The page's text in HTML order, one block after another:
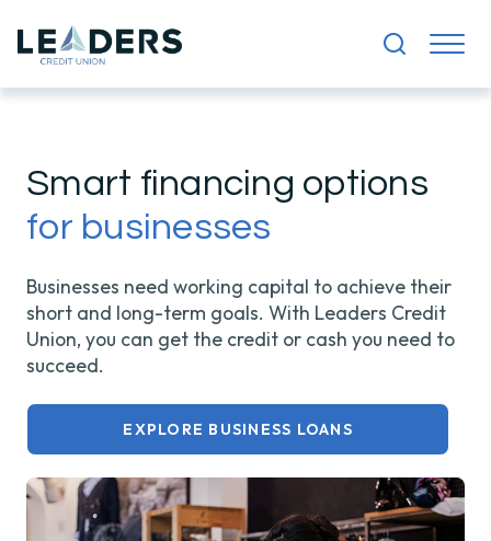
Smart financing options
for businesses
Businesses need working capital to achieve their
short and long-term goals. With Leaders Credit
Union, you can get the credit or cash you need to
succeed.
EXPLORE BUSINESS LOANS